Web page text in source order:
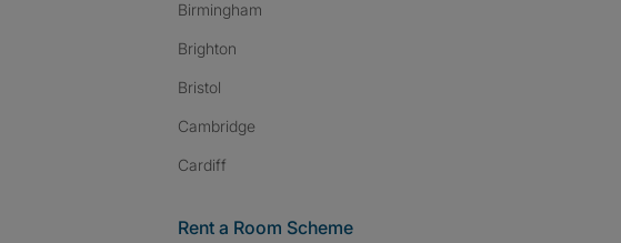
Birmingham
Brighton
Bristol
Cambridge
Cardiff
Rent a Room Scheme